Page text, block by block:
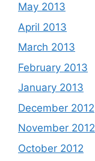
May 2013
April 2013
March 2013
February 2013
January 2013
December 2012
November 2012
October 2012